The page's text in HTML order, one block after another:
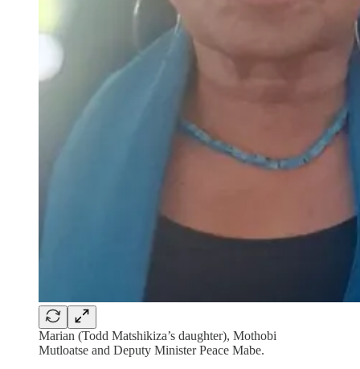
Marian (Todd Matshikiza’s daughter), Mothobi
Mutloatse and Deputy Minister Peace Mabe.